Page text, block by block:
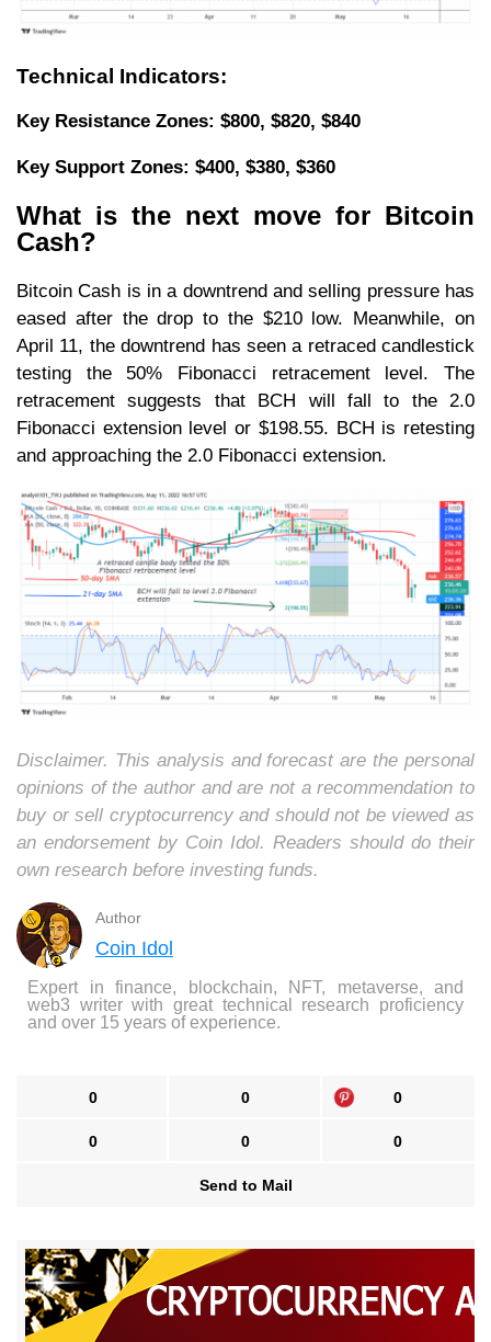
Technical Indicators:
Key Resistance Zones: $800, $820, $840
Key Support Zones: $400, $380, $360
What is the next move for Bitcoin
Cash?
Bitcoin Cash is in a downtrend and selling pressure has
eased after the drop to the $210 low. Meanwhile, on
April 11, the downtrend has seen a retraced candlestick
testing the 50% Fibonacci retracement level. The
retracement suggests that BCH will fall to the 2.0
Fibonacci extension level or $198.55. BCH is retesting
and approaching the 2.0 Fibonacci extension.
Disclaimer. This analysis and forecast are the personal
opinions of the author and are not a recommendation to
buy or sell cryptocurrency and should not be viewed as
an endorsement by Coin Idol. Readers should do their
own research before investing funds.
Author
Coin Idol
Expert in finance, blockchain, NFT, metaverse, and
web3 writer with great technical research proficiency
and over 15 years of experience.
0 0 0
0 0 0
Send to Mail